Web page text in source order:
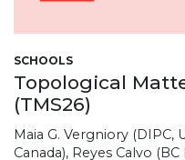
SCHOOLS
Topological
(TMS26)
Maia G. Vergniory
Canada), Reyes Calvo